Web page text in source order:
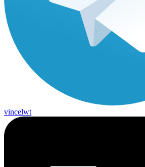
vincelwt